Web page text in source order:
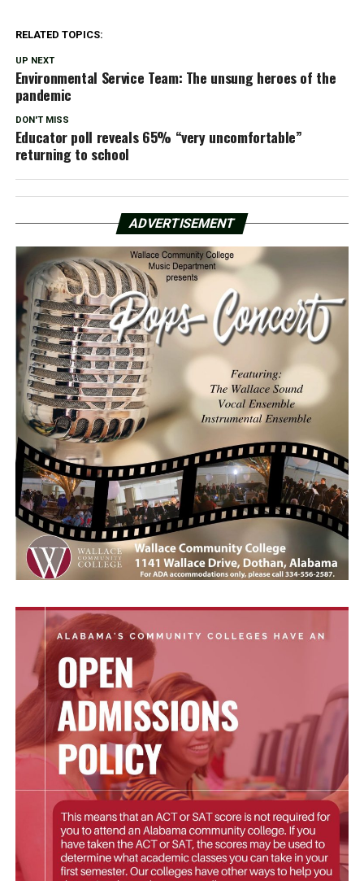
RELATED TOPICS:
UP NEXT
Environmental Service Team: The unsung heroes of the
pandemic
DON'T MISS
Educator poll reveals 65% “very uncomfortable”
returning to school
ADVERTISEMENT